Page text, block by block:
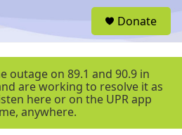
r
Donate
outage on 89.1 and 90.9 in
are working to resolve it as
here or on the UPR app
anywhere.